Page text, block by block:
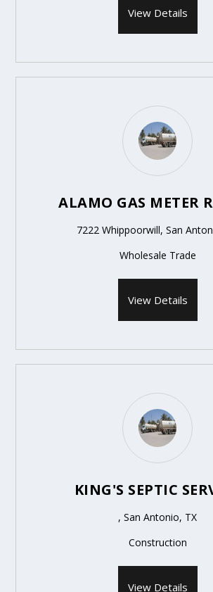
View Details
ALAMO GAS METER
7222 Whippoorwill, San
Wholesale Trade
View Details
KING'S SEPTIC
, San Antonio, TX
Construction
View Details